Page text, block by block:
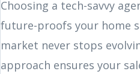
Choosing a tech-savvy
future-proofs your home
market never stops
approach ensures your